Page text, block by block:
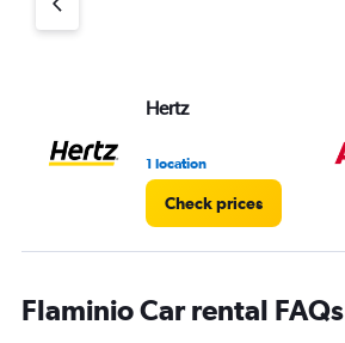
Hertz
1 location
Check prices
Flaminio Car rental FAQs